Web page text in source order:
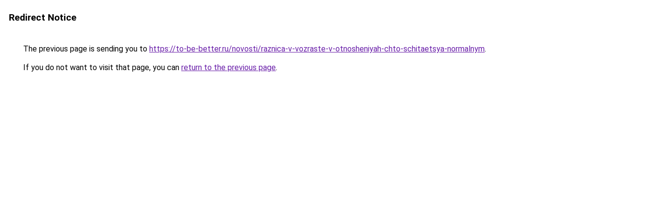
Redirect Notice
The previous page is sending you to https://to-be-better.ru/novosti/raznica-v-vozraste-v-otnosheniyah-chto-schitaetsya-normalnym.
If you do not want to visit that page, you can return to the previous page.